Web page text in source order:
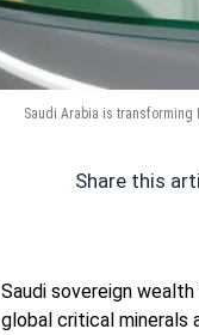
Saudi Arabia is
Share this
Saudi sovereign
global critical minerals